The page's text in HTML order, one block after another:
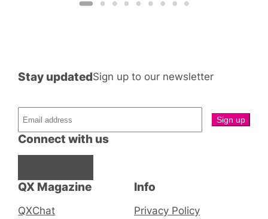
QX Magazine
QXChat
Connect with us
Stay updatedSign up to our newsletter
Info
Privacy Policy